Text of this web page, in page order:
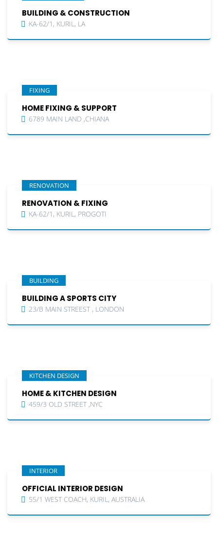
BUILDING & CONSTRUCTION
KA-62/1, KURIL, LA
FIXING
HOME FIXING & SUPPORT
6789 MAIN LAND ,CHIANA
RENOVATION
RENOVATION & FIXING
KA-62/1, KURIL, PROGOTI
BUILDING
BUILDING A SPORTS CITY
23/B MAIN STREEST , LONDON
KITCHEN DESIGN
HOME & KITCHEN DESIGN
459/3 OLD STREET ,NYC
INTERIOR
OFFICIAL INTERIOR DESIGN
55/1 WEST COACH, KURIL, AUSTRALIA